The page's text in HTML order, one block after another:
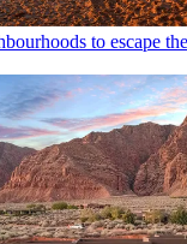
to escape